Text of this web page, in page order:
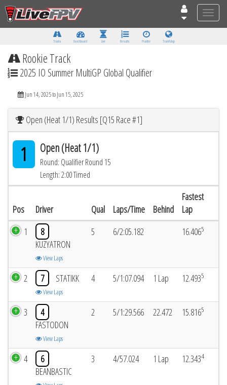
Toggle
Tracks Dashboard Live Results Practice Track Map
Rookie Track
2025 IO Summer MultiGP Global Qualifier
Jun 14, 2025 to Jun 15, 2025
Open (Heat 1/1) Results [Q15 Race #1]
1 Open (Heat 1/1)
Round: Qualifier Round 15
Length: 2:00 Timed
Pos Driver Qual Laps/Time Behind
Fastest
Lap
1
8
KUZYATRON
View Laps
5 6/2:05.182 16.4065
2 7 STATIKK
View Laps
4 5/1:07.094 1 Lap 12.4935
3
4
FASTODON
View Laps
2 5/1:29.566 22.472 15.8165
4
6
BEANBASTIC
3 4/57.024 1 Lap 12.3434